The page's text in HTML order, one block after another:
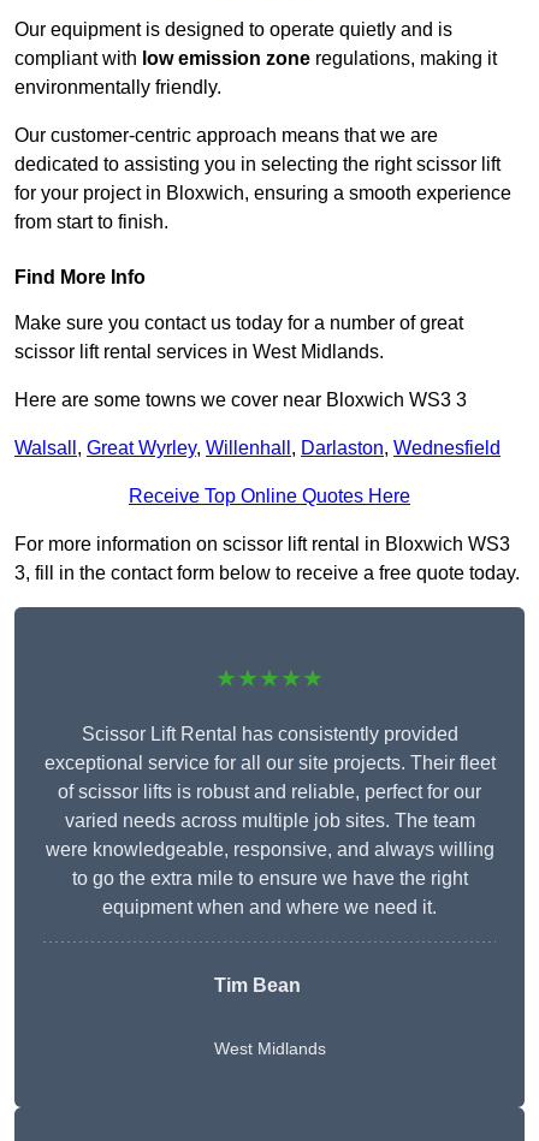
Our equipment is designed to operate quietly and is
compliant with low emission zone regulations, making it
environmentally friendly.
Our customer-centric approach means that we are
dedicated to assisting you in selecting the right scissor lift
for your project in Bloxwich, ensuring a smooth experience
from start to finish.
Find More Info
Make sure you contact us today for a number of great
scissor lift rental services in West Midlands.
Here are some towns we cover near Bloxwich WS3 3
Walsall , Great Wyrley, Willenhall , Darlaston, Wednesfield
Receive Top Online Quotes Here
For more information on scissor lift rental in Bloxwich WS3
3, fill in the contact form below to receive a free quote today.
★★★★★
Scissor Lift Rental has consistently provided
exceptional service for all our site projects. Their fleet
of scissor lifts is robust and reliable, perfect for our
varied needs across multiple job sites. The team
were knowledgeable, responsive, and always willing
to go the extra mile to ensure we have the right
equipment when and where we need it.
Tim Bean
West Midlands